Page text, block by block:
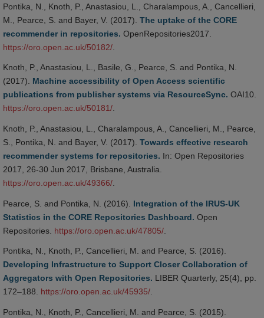
Pontika, N., Knoth, P., Anastasiou, L., Charalampous, A., Cancellieri,
M., Pearce, S. and Bayer, V. (2017). The uptake of the CORE
recommender in repositories. OpenRepositories2017.
https://oro.open.ac.uk/50182/
Knoth, P., Anastasiou, L., Basile, G., Pearce, S. and Pontika, N.
(2017). Machine accessibility of Open Access scientific
publications from publisher systems via ResourceSync. OAI10.
https://oro.open.ac.uk/50181/.
Knoth, P., Anastasiou, L., Charalampous, A., Cancellieri, M., Pearce,
S., Pontika, N. and Bayer, V. (2017). Towards effective research
recommender systems for repositories. In: Open Repositories
2017, 26-30 Jun 2017, Brisbane, Australia.
https://oro.open.ac.uk/49366/
Pearce, S. and Pontika, N. (2016). Integration of the IRUS-UK
Statistics in the CORE Repositories Dashboard. Open
Repositories. https://oro.open.ac.uk/47805/
Pontika, N., Knoth, P., Cancellieri, M. and Pearce, S. (2016).
Developing Infrastructure to Support Closer Collaboration of
Aggregators with Open Repositories. LIBER Quarterly, 25(4), pp.
172–188. https://oro.open.ac.uk/45935/
Pontika, N., Knoth, P., Cancellieri, M. and Pearce, S. (2015).